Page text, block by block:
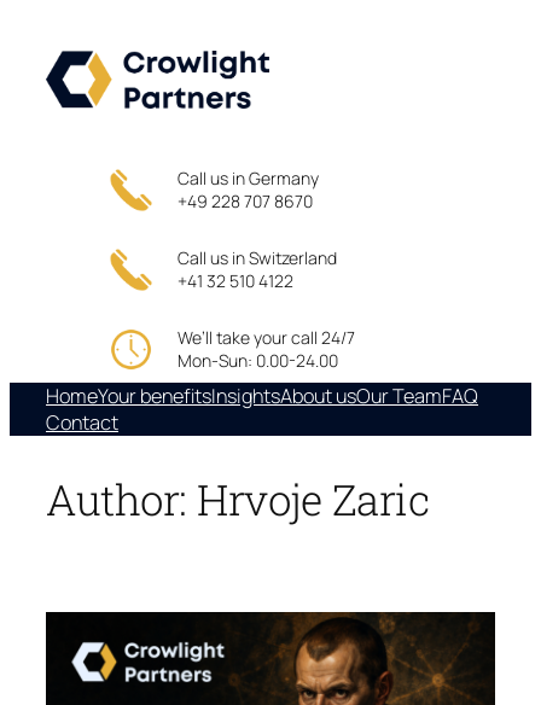
content
Call us in Germany
+49 228 707 8670
Call us in Switzerland
+41 32 510 4122
We’ll take your call 24/7
Mon-Sun: 0.00-24.00
HomeYour benefitsInsightsAbout usOur TeamFAQ
Contact
Author: Hrvoje Zaric